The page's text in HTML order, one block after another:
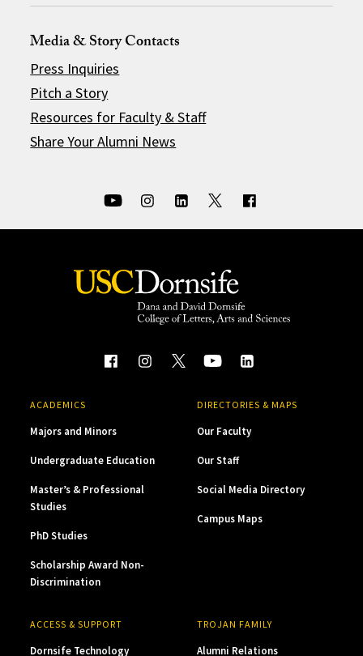
Media & Story Contacts
Press Inquiries
Pitch a Story
Resources for Faculty & Staff
Share Your Alumni News
ACADEMICS
Majors and Minors
Undergraduate Education
Master’s & Professional
Studies
PhD Studies
Scholarship Award Non-
Discrimination
DIRECTORIES & MAPS
Our Faculty
Our Staff
Social Media Directory
Campus Maps
ACCESS & SUPPORT
Dornsife Technology
TROJAN FAMILY
Alumni Relations